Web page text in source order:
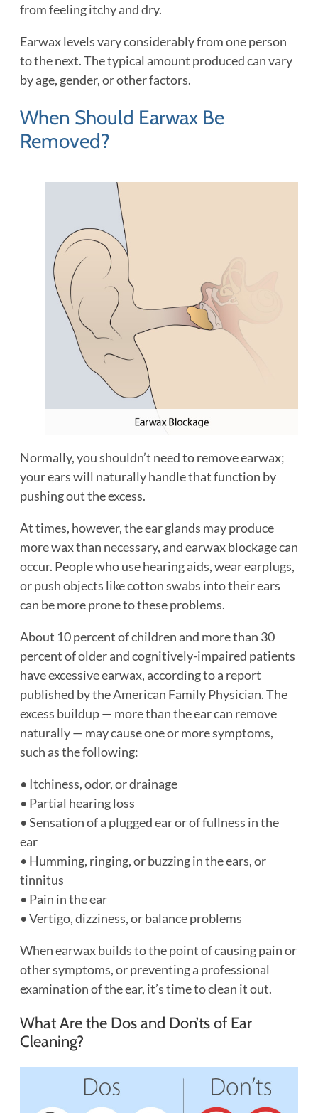
from feeling itchy and dry.
Earwax levels vary considerably from one person
to the next. The typical amount produced can vary
by age, gender, or other factors.
When Should Earwax Be
Removed?
Normally, you shouldn’t need to remove earwax;
your ears will naturally handle that function by
pushing out the excess.
At times, however, the ear glands may produce
more wax than necessary, and earwax blockage can
occur. People who use hearing aids, wear earplugs,
or push objects like cotton swabs into their ears
can be more prone to these problems.
About 10 percent of children and more than 30
percent of older and cognitively-impaired patients
have excessive earwax, according to a report
published by the American Family Physician. The
excess buildup — more than the ear can remove
naturally — may cause one or more symptoms,
such as the following:
• Itchiness, odor, or drainage
• Partial hearing loss
• Sensation of a plugged ear or of fullness in the
ear
• Humming, ringing, or buzzing in the ears, or
tinnitus
• Pain in the ear
• Vertigo, dizziness, or balance problems
When earwax builds to the point of causing pain or
other symptoms, or preventing a professional
examination of the ear, it’s time to clean it out.
What Are the Dos and Don’ts of Ear
Cleaning?